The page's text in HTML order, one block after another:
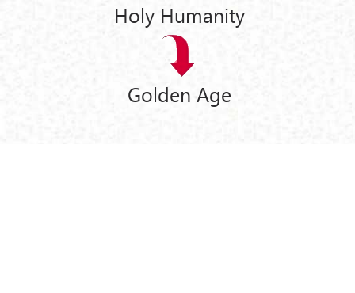
Holy Humanity
Golden Age